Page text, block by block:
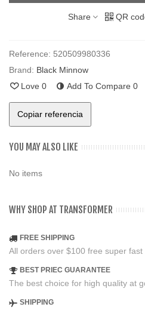
Share QR
Reference: 520509980336
Brand: Black Minnow
Love 0 Add To Compare 0
Copiar referencia
YOU MAY ALSO LIKE
No items
WHY SHOP AT TRANSFORMER
FREE SHIPPING
All orders over $100 free super fast
BEST PRIEC GUARANTEE
The best choice for high quality at
SHIPPING